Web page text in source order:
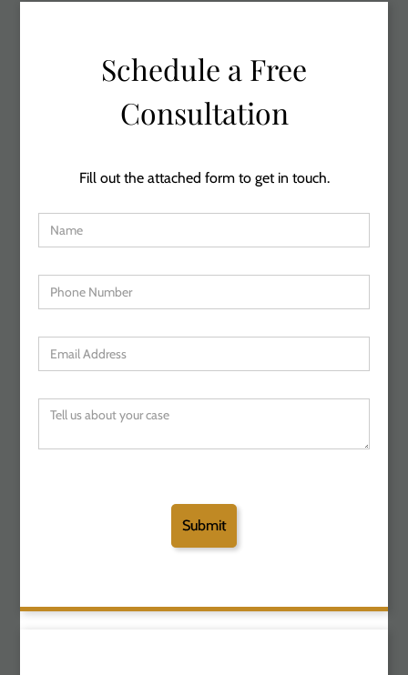
Schedule a Free
Consultation
Fill out the attached form to get in touch.